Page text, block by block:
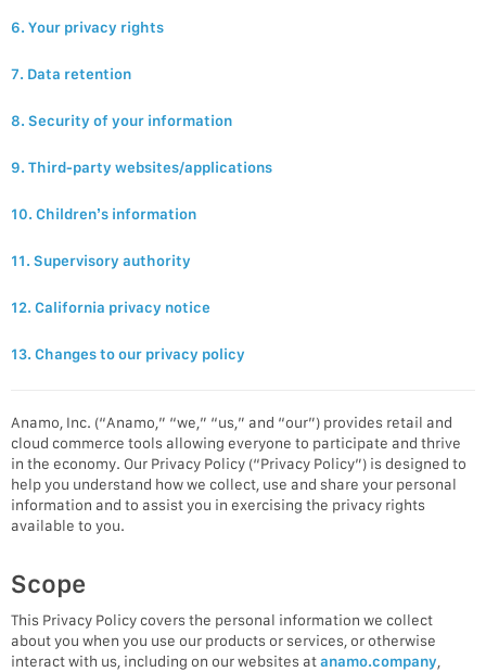
6. Your privacy rights
7. Data retention
8. Security of your information
9. Third-party websites/applications
10. Children’s information
11. Supervisory authority
12. California privacy notice
13. Changes to our privacy policy
Anamo, Inc. (“Anamo,” “we,” “us,” and “our”) provides retail and
cloud commerce tools allowing everyone to participate and thrive
in the economy. Our Privacy Policy (“Privacy Policy”) is designed to
help you understand how we collect, use and share your personal
information and to assist you in exercising the privacy rights
available to you.
Scope
This Privacy Policy covers the personal information we collect
about you when you use our products or services, or otherwise
interact with us, including on our websites atanamo.company,